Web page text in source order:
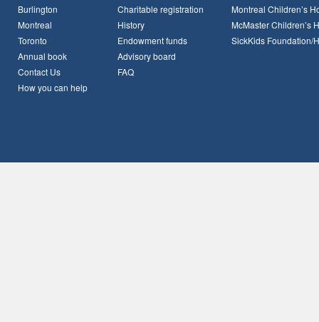
Burlington
Montreal
Toronto
Annual book
Contact Us
How you can help
Charitable registration
History
Endowment funds
Advisory board
FAQ
Montreal Children’s
McMaster Children’s
SickKids Foundation/